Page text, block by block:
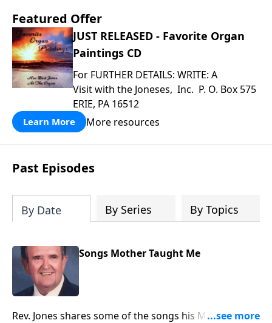
Featured Offer
JUST RELEASED - Favorite Organ
Paintings CD
For FURTHER DETAILS: WRITE: A
Visit with the Joneses, Inc. P. O. Box 575
ERIE, PA 16512
Learn More More resources
Past Episodes
By Date By Series By Topics
Songs Mother Taught Me
Rev. Jones shares some of the songs his Mother loved